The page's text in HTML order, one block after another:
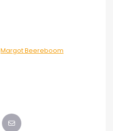
Margot Beereboom